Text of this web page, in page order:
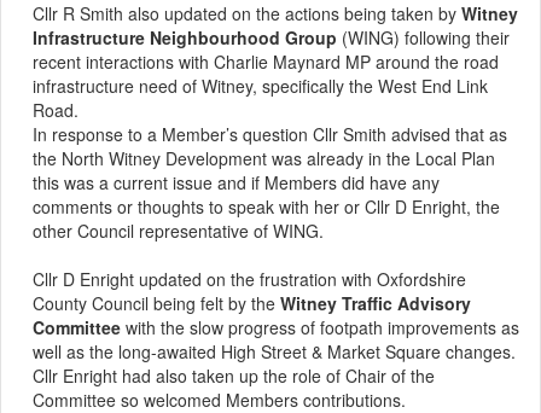
Cllr R Smith also updated on the actions being taken byWitney
Infrastructure Neighbourhood Group (WING) following their
recent interactions with Charlie Maynard MP around the road
infrastructure need of Witney, specifically the West End Link
Road.
In response to a Member’s question Cllr Smith advised that as
the North Witney Development was already in the Local Plan
this was a current issue and if Members did have any
comments or thoughts to speak with her or Cllr D Enright, the
other Council representative of WING.
Cllr D Enright updated on the frustration with Oxfordshire
County Council being felt by theWitney Traffic Advisory
Committee with the slow progress of footpath improvements as
well as the long-awaited High Street & Market Square changes.
Cllr Enright had also taken up the role of Chair of the
Committee so welcomed Members contributions.